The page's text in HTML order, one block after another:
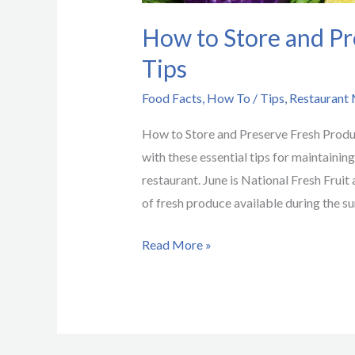
How to Store and
Tips
Food Facts How To / Tips Restaurant
How to Store and Preserve Fresh
with these essential tips for
restaurant. June is National Fresh
of fresh produce available during the
Read More »